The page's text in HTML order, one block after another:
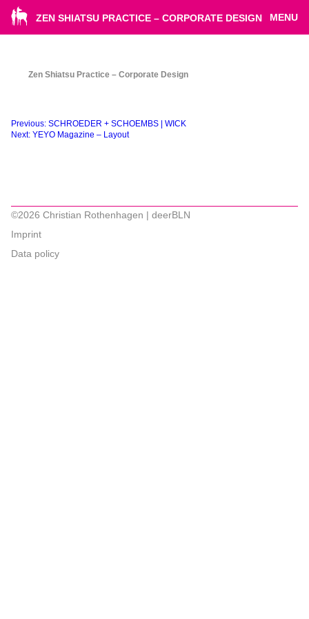
ZEN SHIATSU PRACTICE – CORPORATE DESIGN MENU
Zen Shiatsu Practice – Corporate Design
Beitragsnavigation
Previous: SCHROEDER + SCHOEMBS | WICK
Next: YEYO Magazine – Layout
©2026 Christian Rothenhagen | deerBLN
Imprint
Data policy